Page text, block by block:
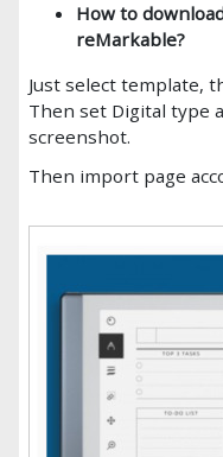
How to
reMarkable?
Just select template,
Then set Digital type
screenshot.
Then import page